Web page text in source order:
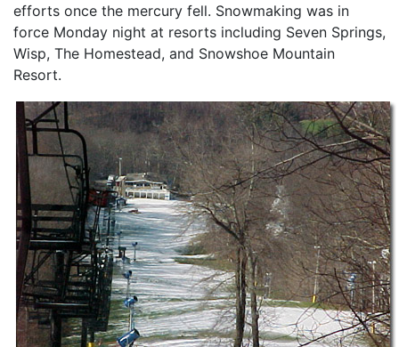
efforts once the mercury fell. Snowmaking was in
force Monday night at resorts including Seven Springs,
Wisp, The Homestead, and Snowshoe Mountain
Resort.